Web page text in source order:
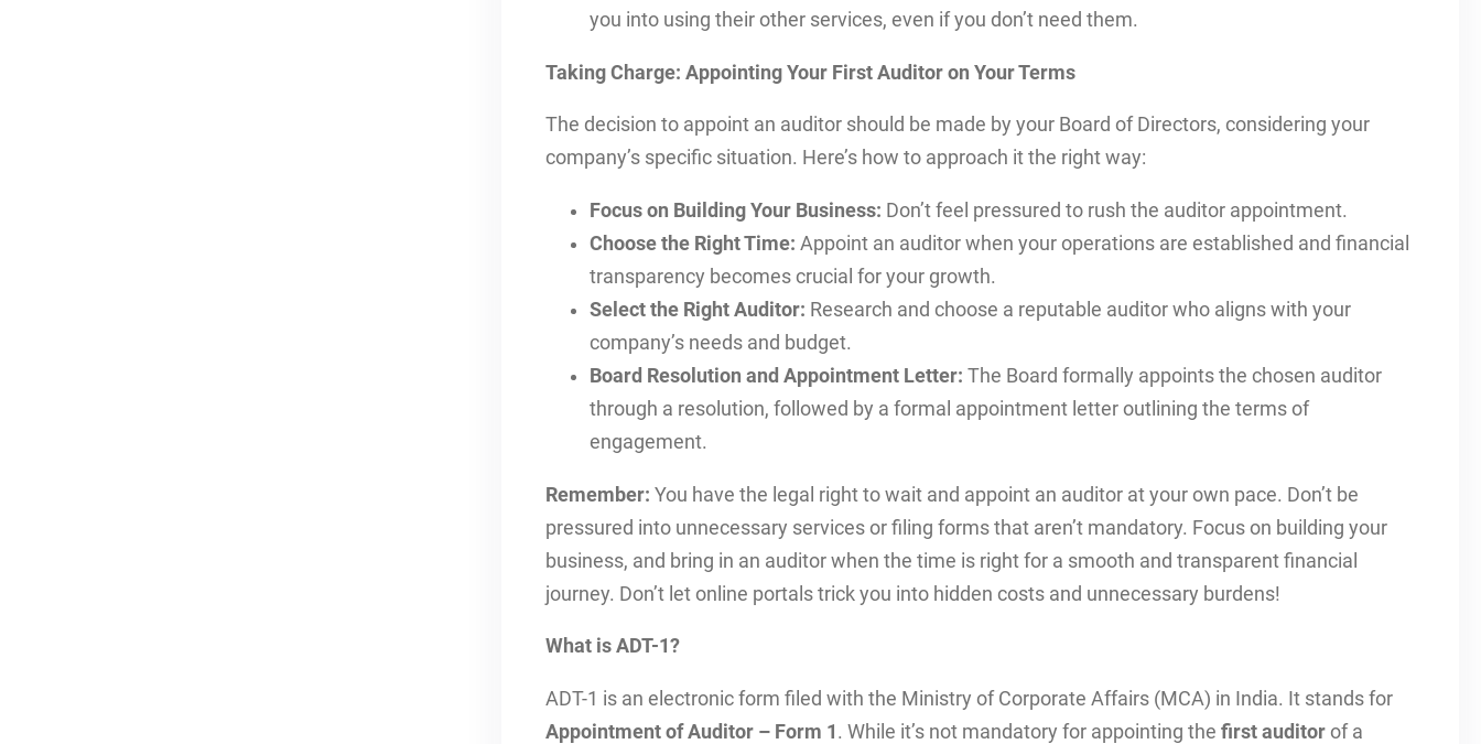
you into using their other services, even if you don’t need them.
Taking Charge: Appointing Your First Auditor on Your Terms
The decision to appoint an auditor should be made by your Board of Directors, considering your
company’s specific situation. Here’s how to approach it the right way:
Focus on Building Your Business: Don’t feel pressured to rush the auditor appointment.
Choose the Right Time: Appoint an auditor when your operations are established and financial
transparency becomes crucial for your growth.
Select the Right Auditor: Research and choose a reputable auditor who aligns with your
company’s needs and budget.
Board Resolution and Appointment Letter: The Board formally appoints the chosen auditor
through a resolution, followed by a formal appointment letter outlining the terms of
engagement.
Remember: You have the legal right to wait and appoint an auditor at your own pace. Don’t be
pressured into unnecessary services or filing forms that aren’t mandatory. Focus on building your
business, and bring in an auditor when the time is right for a smooth and transparent financial
journey. Don’t let online portals trick you into hidden costs and unnecessary burdens!
What is ADT-1?
ADT-1 is an electronic form filed with the Ministry of Corporate Affairs (MCA) in India. It stands for
Appointment of Auditor – Form 1 . While it’s not mandatory for appointing the first auditorof a